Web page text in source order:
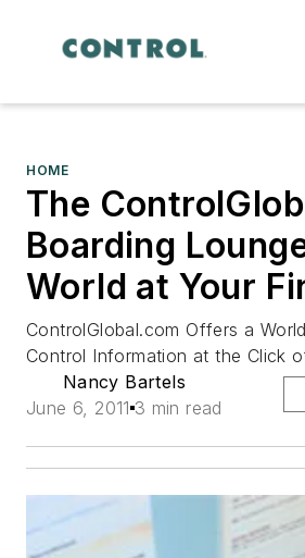
HOME
The
Boarding
World at Your
ControlGlobal.com Offers a
Control Information at the Click
Nancy Bartels
June 6, 2011 3 min read